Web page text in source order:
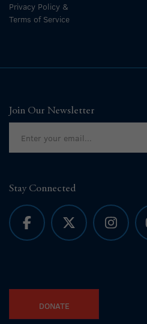
Privacy Policy &
Terms of Service
Join Our Newsletter
Stay Connected
DONATE